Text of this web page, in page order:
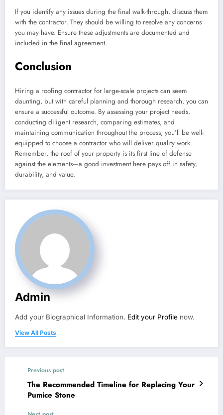
If you identify any issues during the final walk-through, discuss them
with the contractor. They should be willing to resolve any concerns
you may have. Ensure these adjustments are documented and
included in the final agreement.
Conclusion
Hiring a roofing contractor for large-scale projects can seem
daunting, but with careful planning and thorough research, you can
ensure a successful outcome. By assessing your project needs,
conducting diligent research, comparing estimates, and
maintaining communication throughout the process, you’ll be well-
equipped to choose a contractor who will deliver quality work.
Remember, the roof of your property is its first line of defense
against the elements—a good investment here pays off in safety,
durability, and value.
Admin
Add your Biographical Information. Edit your Profile now.
View All Posts
Previous post
The Recommended Timeline for Replacing Your
Pumice Stone